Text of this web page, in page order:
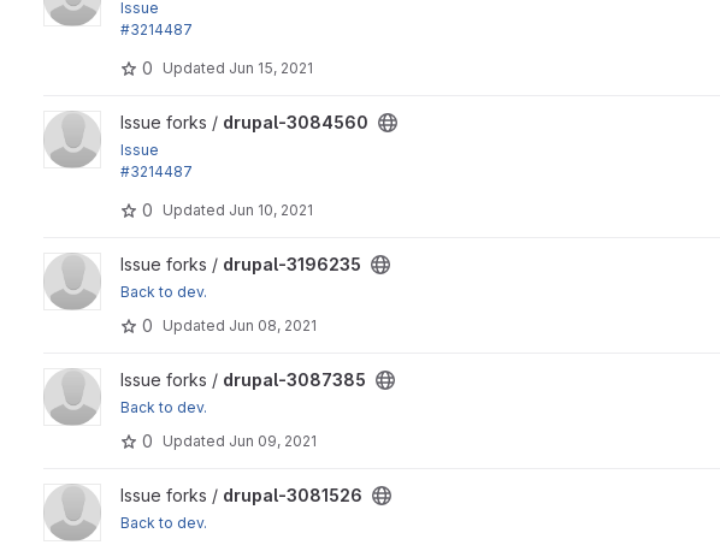
Issue
#3214487
0 Updated Jun 15, 2021
View drupal-3084560 project
Issue forks / drupal-3084560
Issue
#3214487
0 Updated Jun 10, 2021
View drupal-3196235 project
Issue forks / drupal-3196235
Back to dev.
0 Updated Jun 08, 2021
View drupal-3087385 project
Issue forks / drupal-3087385
Back to dev.
0 Updated Jun 09, 2021
View drupal-3081526 project
Issue forks / drupal-3081526
Back to dev.